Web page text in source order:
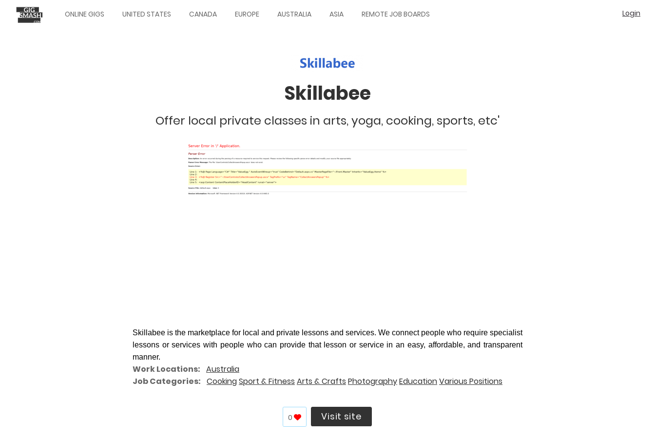
main
Main
ONLINE GIGS UNITED STATES CANADA EUROPE AUSTRALIA ASIA REMOTE JOB BOARDS Login
Skillabee
Offer local private classes in arts, yoga, cooking, sports, etc'
Skillabee is the marketplace for local and private lessons and services. We connect people who require specialist
lessons or serviceswith people who can provide that lesson or service in an easy, affordable, and transparent
manner.
Work Locations
Australia
Job Categories
CookingSport & Fitness Arts & Crafts PhotographyEducationVarious Positions
0 Visit site